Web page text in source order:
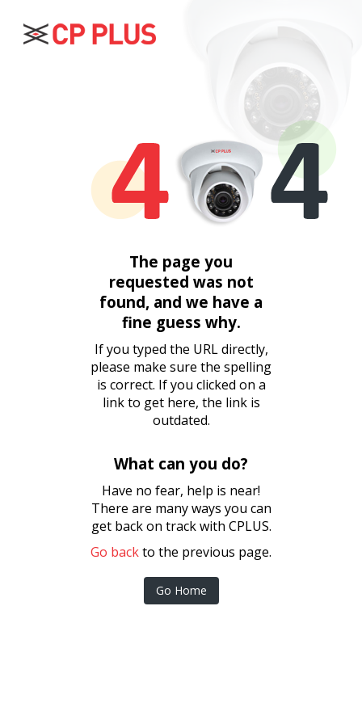
The page you
requested was not
found, and we have a
fine guess why.
If you typed the URL directly,
please make sure the spelling
is correct. If you clicked on a
link to get here, the link is
outdated.
What can you do?
Have no fear, help is near!
There are many ways you can
get back on track with CPLUS.
Go backto the previous page.
Go Home